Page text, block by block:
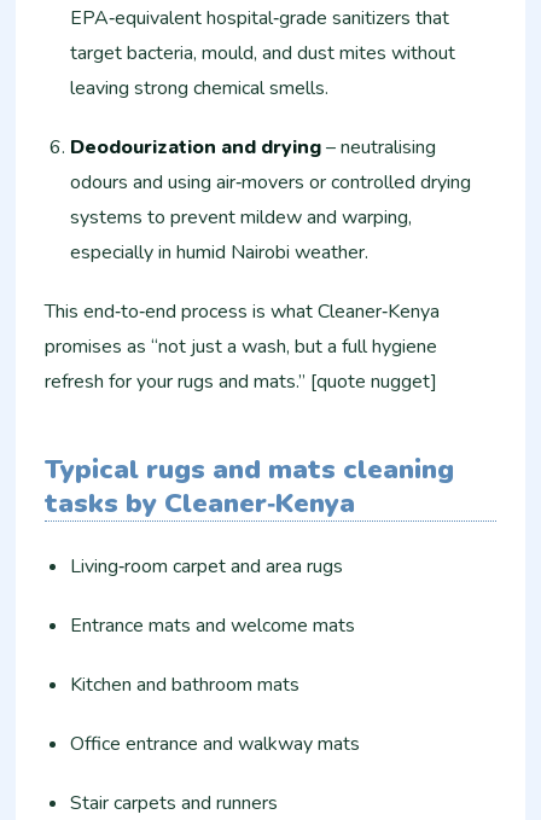
EPA‑equivalent hospital‑grade sanitizers that
target bacteria, mould, and dust mites without
leaving strong chemical smells.
Deodourization and drying– neutralising
odours and using air‑movers or controlled drying
systems to prevent mildew and warping,
especially in humid Nairobi weather.
This end‑to‑end process is what Cleaner‑Kenya
promises as “not just a wash, but a full hygiene
refresh for your rugs and mats.” [quote nugget]
Typical rugs and mats cleaning
tasks by Cleaner‑Kenya
Living‑room carpet and area rugs
Entrance mats and welcome mats
Kitchen and bathroom mats
Office entrance and walkway mats
Stair carpets and runners